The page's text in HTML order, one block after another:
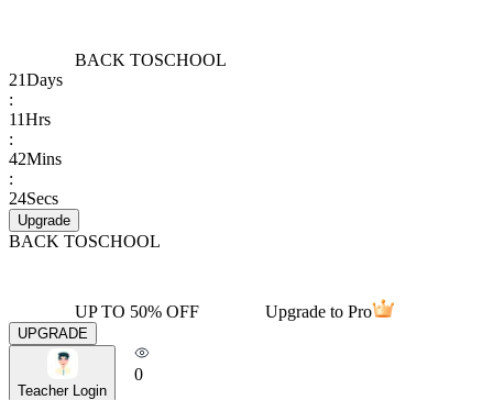
BACK TOSCHOOL
21Days
:
11Hrs
:
42Mins
:
24Secs
Upgrade
BACK TOSCHOOL
UP TO 50% OFF Upgrade to Pro
UPGRADE
Teacher Login
0